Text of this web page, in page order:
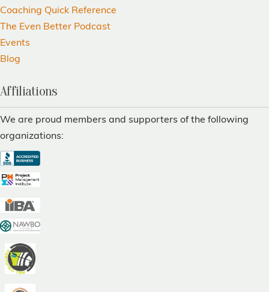
Coaching Quick Reference
The Even Better Podcast
Events
Blog
Affiliations
We are proud members and supporters of the following
organizations: